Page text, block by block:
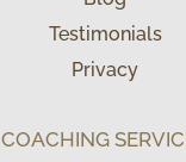
Testimonials
Privacy
COACHING